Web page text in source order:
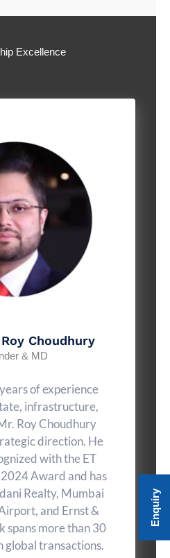
Excellence
Choudhury
& MD
of experience
infrastructure,
Roy Choudhury
direction. He
with the ET
Award and has
Realty, Mumbai
and Ernst &
spans more than 30
global transactions.
Enquiry